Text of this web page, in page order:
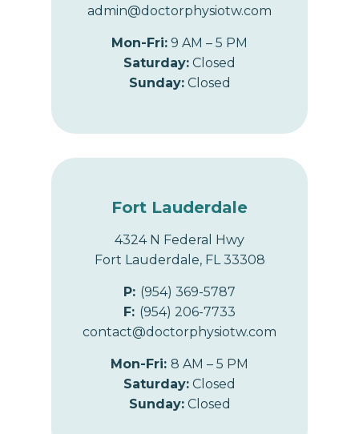
admin@doctorphysiotw.com
Mon-Fri: 9 AM – 5 PM
Saturday: Closed
Sunday:Closed
Fort Lauderdale
4324 N Federal Hwy
Fort Lauderdale, FL 33308
P: (954) 369-5787
F: (954) 206-7733
contact@doctorphysiotw.com
Mon-Fri: 8 AM – 5 PM
Saturday: Closed
Sunday:Closed